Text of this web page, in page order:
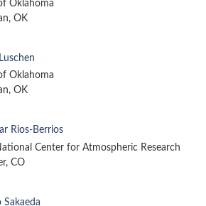
Oklahoma
OK
Oklahoma
OK
Rios-Berrios
Center for Atmospheric Research
CO
Sakaeda